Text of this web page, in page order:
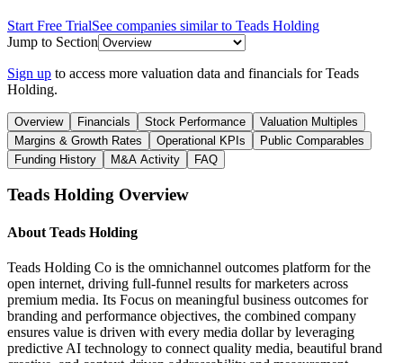
Start Free TrialSee companies similar to Teads Holding
Jump to Section
Sign up to access more valuation data and financials forTeads
Holding.
Overview Financials Stock Performance
Valuation Multiples
Margins & Growth Rates
Operational KPIs
Public Comparables
Funding History
M&A Activity FAQ
Teads Holding Overview
About Teads Holding
Teads Holding Co is the omnichannel outcomes platform for the
open internet, driving full-funnel results for marketers across
premium media. Its Focus on meaningful business outcomes for
branding and performance objectives, the combined company
ensures value is driven with every media dollar by leveraging
predictive AI technology to connect quality media, beautiful brand